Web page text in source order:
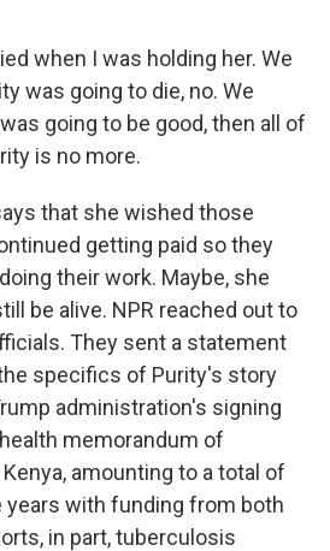
when I was holding her. We
was going to die, no. We
going to be good, then all of
is no more.
that she wished those
getting paid so they
their work. Maybe, she
be alive. NPR reached out to
They sent a statement
specifics of Purity's story
administration's signing
memorandum of
amounting to a total of
years with funding from both
in part, tuberculosis